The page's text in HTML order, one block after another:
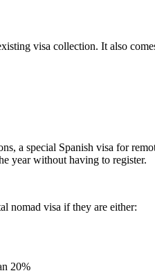
visa collection. It also
a special Spanish visa for
year without having to register.
nomad visa if they are either:
20%